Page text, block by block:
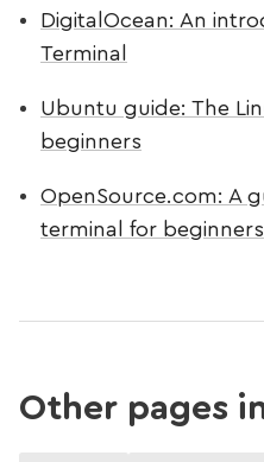
DigitalOcean: An
Terminal
Ubuntu guide: The
beginners
OpenSource.com: A
terminal for beginners
Other pages